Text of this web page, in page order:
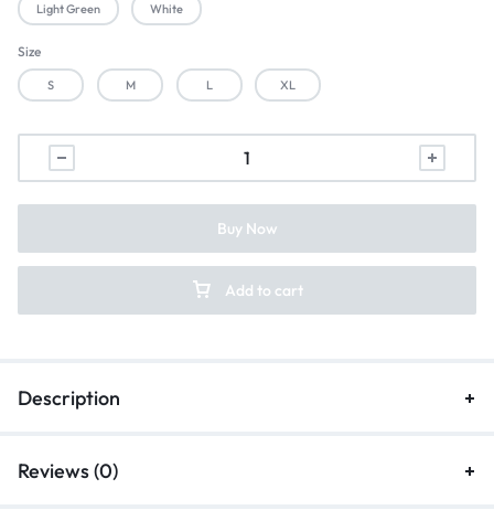
Light Green White
Size
S M L XL
Add to cart
Buy Now
Description
Reviews (0)